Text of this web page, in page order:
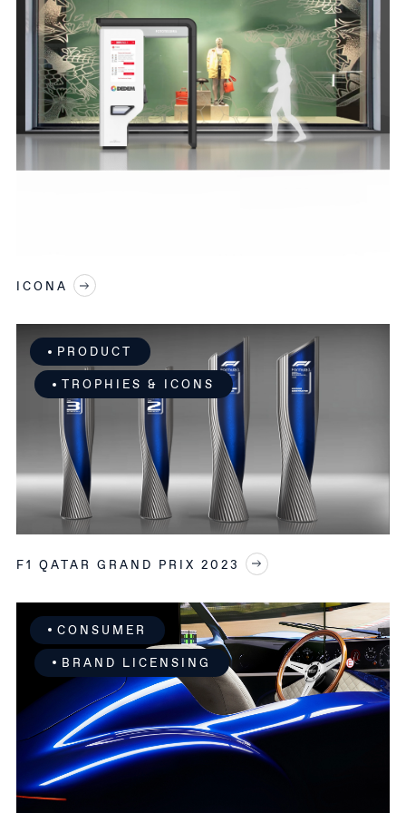
ICONA
PRODUCT
TROPHIES & ICONS
F1 QATAR GRAND PRIX 2023
CONSUMER
BRAND LICENSING
*You authorize Pininfarina to treat your
personal data in our CRM. Consult our Privacy
Policy for more information.
updates on Pininfarina Events
This site is protected by reCAPTCHA and the GooglePrivacy Policyand
Terms of Serviceapply.
SEND REQUEST
SEND REQUEST